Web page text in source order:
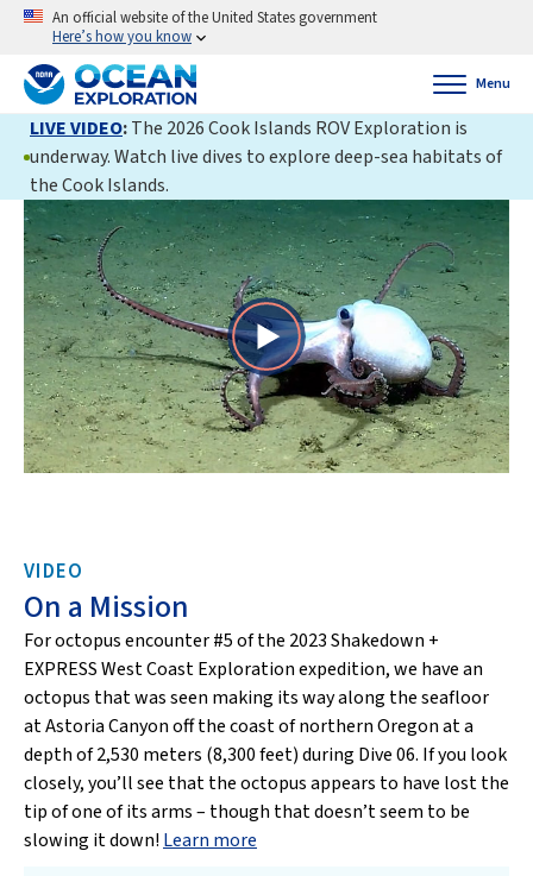
An official website of the United States government
Here’s how you know
Menu
LIVE VIDEO:The 2026 Cook Islands ROV Exploration is
underway. Watch live dives to explore deep-sea habitats of
the Cook Islands.
Play
Video
VIDEO
On a Mission
For octopus encounter #5 of the 2023 Shakedown +
EXPRESS West Coast Exploration expedition, we have an
octopus that was seen making its way along the seafloor
at Astoria Canyon off the coast of northern Oregon at a
depth of 2,530 meters (8,300 feet) during Dive 06. If you look
closely, you’ll see that the octopus appears to have lost the
tip of one of its arms – though that doesn’t seem to be
slowing it down! Learn more